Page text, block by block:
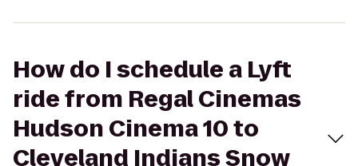
How do I schedule a Lyft
ride from Regal Cinemas
Hudson Cinema 10 to
Cleveland Indians Snow